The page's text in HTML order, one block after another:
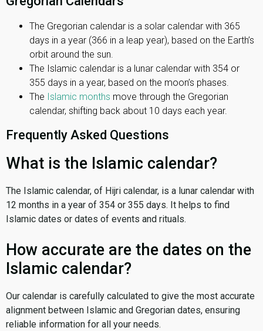
The Gregorian calendar is a solar calendar with 365
days in a year (366 in a leap year), based on the Earth’s
orbit around the sun.
The Islamic calendar is a lunar calendar with 354 or
355 days in a year, based on the moon’s phases.
The Islamic months move through the Gregorian
calendar, shifting back about 10 days each year.
Frequently Asked Questions
What is the Islamic calendar?
The Islamic calendar, of Hijri calendar, is a lunar calendar with
12 months in a year of 354 or 355 days. It helps to find
Islamic dates or dates of events and rituals.
How accurate are the dates on the
Islamic calendar?
Our calendar is carefully calculated to give the most accurate
alignment between Islamic and Gregorian dates, ensuring
reliable information for all your needs.